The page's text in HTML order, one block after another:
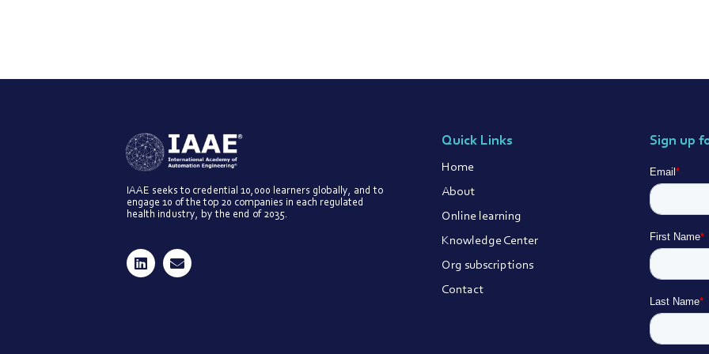
IAAE seeks to credential 10,000 learners globally, and to
engage 10 of the top 20 companies in each regulated
health industry, by the end of 2035.
Quick Links
Home
About
Online learning
Knowledge Center
Org subscriptions
Contact
Sign up